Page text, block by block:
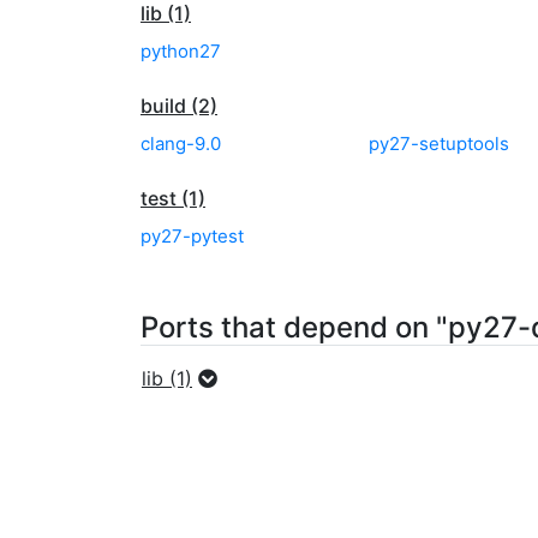
lib (1)
python27
build (2)
clang-9.0 py27-setuptools
test (1)
py27-pytest
Ports that depend on
lib (1)